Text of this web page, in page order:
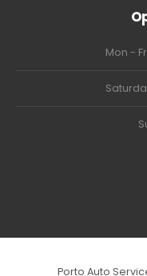
Mon -
Porto Auto